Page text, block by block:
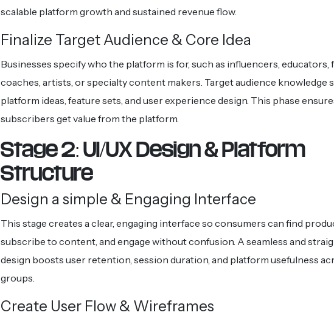
scalable platform growth and sustained revenue flow.
Finalize Target Audience & Core Idea
Businesses specify who the platform is for, such as influencers, educators,
coaches, artists, or specialty content makers. Target audience knowledge
platform ideas, feature sets, and user experience design. This phase
subscribers get value from the platform.
Stage 2: UI/UX Design & Platform
Structure
Design a simple & Engaging Interface
This stage creates a clear, engaging interface so consumers can find
subscribe to content, and engage without confusion. A seamless and
design boosts user retention, session duration, and platform usefulness
groups.
Create User Flow & Wireframes